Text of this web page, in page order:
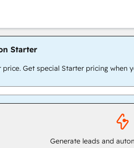
Starter
price. Get special Starter pricing
Generate leads and